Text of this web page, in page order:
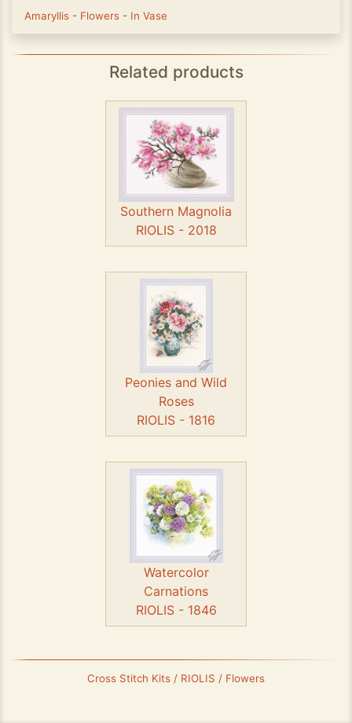
Amaryllis - Flowers - In Vase
Related products
Southern Magnolia
RIOLIS - 2018
Peonies and Wild
Roses
RIOLIS - 1816
Watercolor
Carnations
RIOLIS - 1846
Cross Stitch Kits / RIOLIS / Flowers